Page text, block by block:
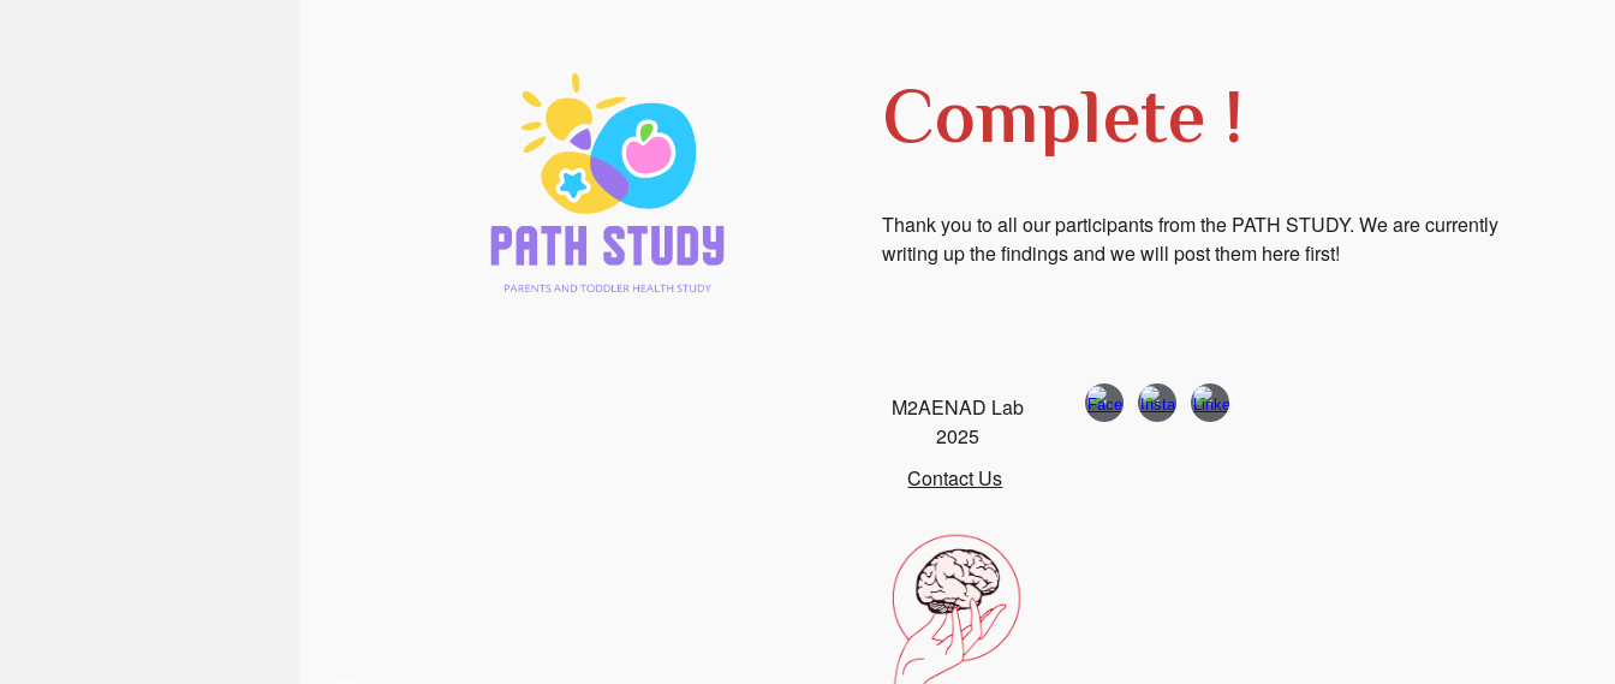
Complete !
Thank you to all our participants from the PATH STUDY. We are currently
writing up the findings and we will post them here first!
M2AENAD Lab
2025
Contact Us